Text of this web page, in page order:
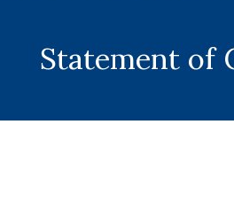
Statement of